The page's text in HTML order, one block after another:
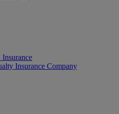
Insurance Company